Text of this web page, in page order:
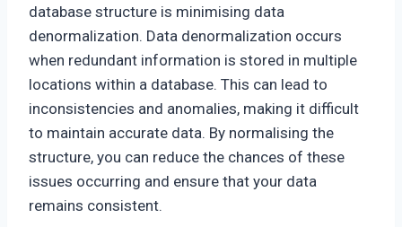
database structure is minimising data
denormalization. Data denormalization occurs
when redundant information is stored in multiple
locations within a database. This can lead to
inconsistencies and anomalies, making it difficult
to maintain accurate data. By normalising the
structure, you can reduce the chances of these
issues occurring and ensure that your data
remains consistent.